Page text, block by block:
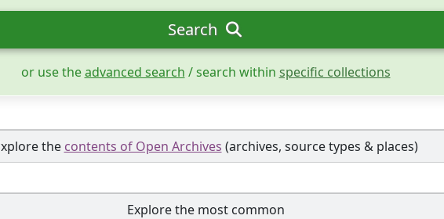
Search
or use theadvanced search / search within specific collections
the contents of Open Archives (archives, source types & places)
Explore the most common